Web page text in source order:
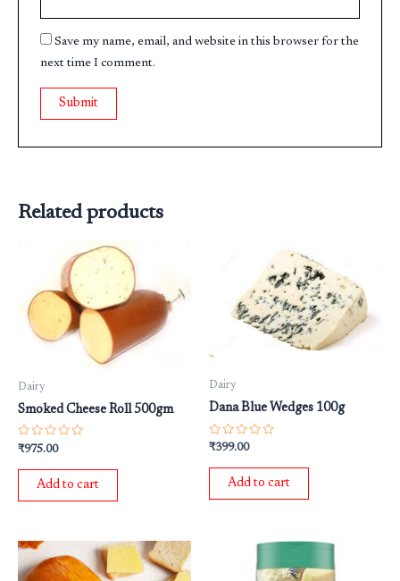
Save my name, email, and website in this browser for the
next time I comment.
Related products
Dairy
Smoked Cheese Roll 500gm
Rated
out
₹975.00
Add to cart
Dairy
Dana Blue Wedges 100g
Rated
out
₹399.00
Add to cart